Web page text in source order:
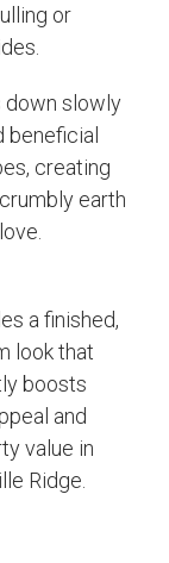
or
down slowly
beneficial
creating
earth
a finished,
look that
boosts
and
value in
Ridge.